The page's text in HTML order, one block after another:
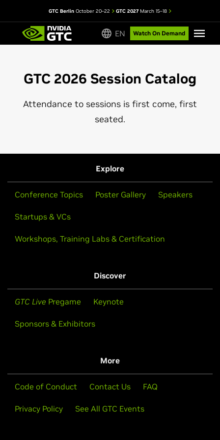
GTC Berlin October 20–22 GTC 2027March 15–18
EN Watch On Demand
GTC 2026 Session Catalog
Attendance to sessions is first come, first
seated.
Explore
Conference Topics Poster Gallery Speakers
Startups & VCs
Workshops, Training Labs & Certification
Discover
GTC Live Pregame Keynote
Sponsors & Exhibitors
More
Code of Conduct Contact Us FAQ
Privacy Policy See All GTC Events